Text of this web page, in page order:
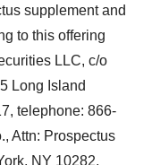
supplement and
to this offering
LLC, c/o
Long Island
telephone: 866-
Attn: Prospectus
NY 10282,